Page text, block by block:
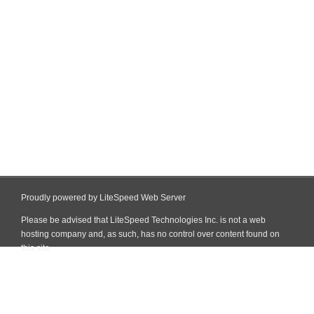
Proudly powered by LiteSpeed Web Server
Please be advised that LiteSpeed Technologies Inc. is not a web
hosting company and, as such, has no control over content found on
this site.